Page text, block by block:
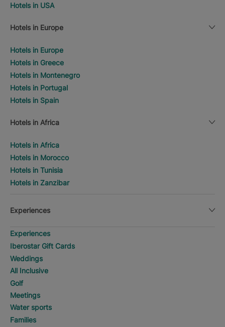
Hotels in USA
Hotels in Europe
Hotels in Europe
Hotels in Greece
Hotels in Montenegro
Hotels in Portugal
Hotels in Spain
Hotels in Africa
Hotels in Africa
Hotels in Morocco
Hotels in Tunisia
Hotels in Zanzibar
Experiences
Experiences
Iberostar Gift Cards
Weddings
All Inclusive
Golf
Meetings
Water sports
Families